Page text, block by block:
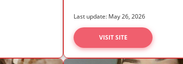
Last update: May 26, 2026
VISIT SITE